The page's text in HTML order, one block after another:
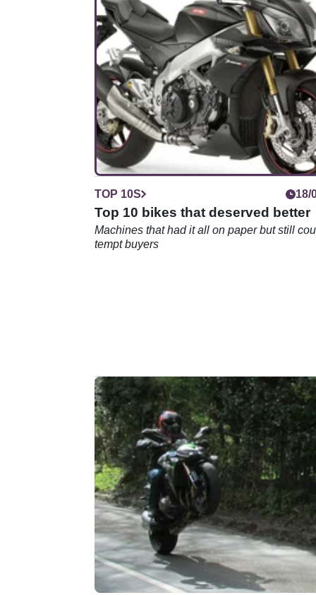
TOP 10S 18/
Top 10 bikes that deserved better
Machines that had it all on paper but still
tempt buyers